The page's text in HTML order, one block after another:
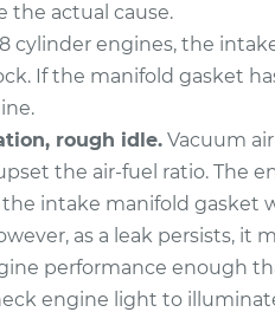
the actual cause.
cylinder engines, the
If the manifold gasket
rough idle. Vacuum
the air-fuel ratio. The
the intake manifold gasket
as a leak persists, it
performance enough
engine light to